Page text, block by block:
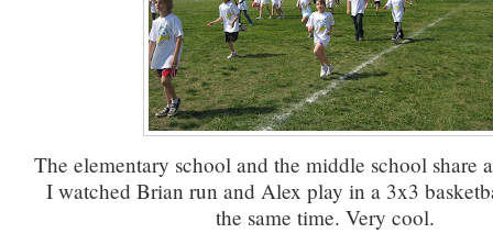
The elementary school and the middle school share
I watched Brian run and Alex play in a 3x3
the same time. Very cool.